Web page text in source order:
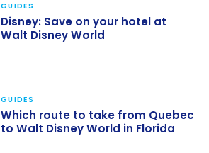
GUIDES
Disney: Save on your hotel at
Walt Disney World
GUIDES
Which route to take from Quebec
to Walt Disney World in Florida